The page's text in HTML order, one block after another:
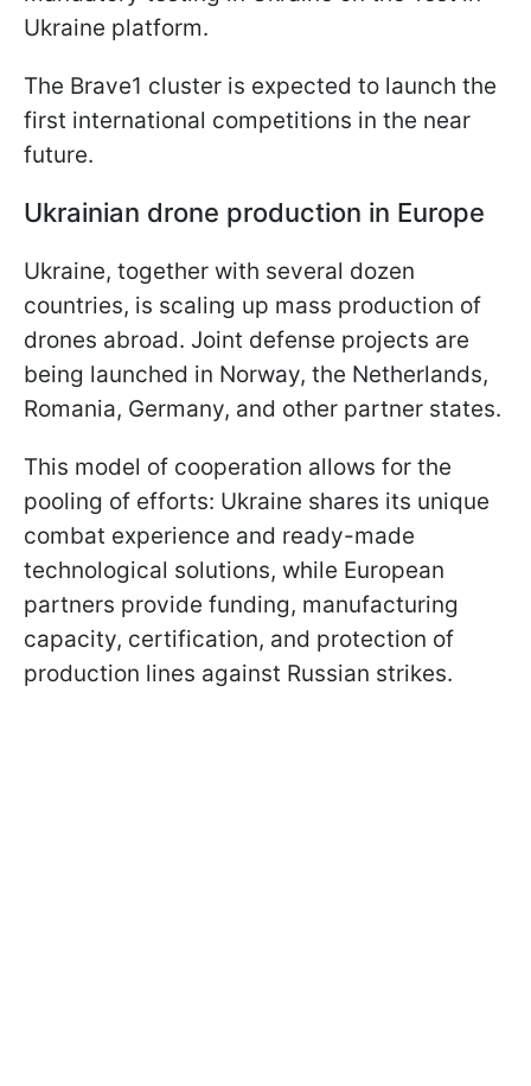
Ukraine platform.
The Brave1 cluster is expected to launch the
first international competitions in the near
future.
Ukrainian drone production in Europe
Ukraine, together with several dozen
countries, is scaling up mass production of
drones abroad. Joint defense projects are
being launched in Norway, the Netherlands,
Romania, Germany, and other partner states.
This model of cooperation allows for the
pooling of efforts: Ukraine shares its unique
combat experience and ready-made
technological solutions, while European
partners provide funding, manufacturing
capacity, certification, and protection of
production lines against Russian strikes.